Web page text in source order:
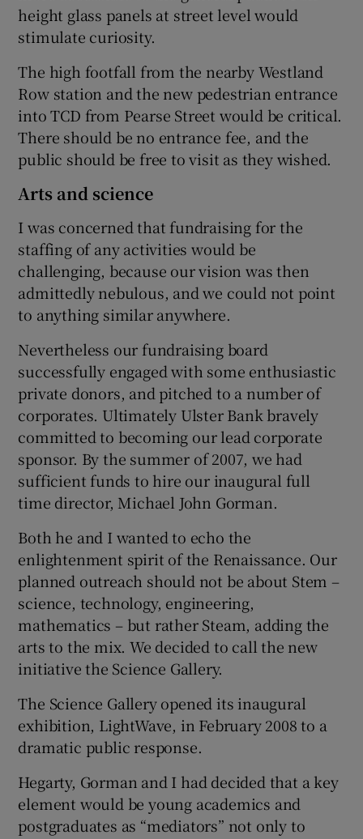
height glass panels at street level would
stimulate curiosity.
The high footfall from the nearby Westland
Row station and the new pedestrian entrance
into TCD from Pearse Street would be critical.
There should be no entrance fee, and the
public should be free to visit as they wished.
Arts and science
I was concerned that fundraising for the
staffing of any activities would be
challenging, because our vision was then
admittedly nebulous, and we could not point
to anything similar anywhere.
Nevertheless our fundraising board
successfully engaged with some enthusiastic
private donors, and pitched to a number of
corporates. Ultimately Ulster Bank bravely
committed to becoming our lead corporate
sponsor. By the summer of 2007, we had
sufficient funds to hire our inaugural full
time director, Michael John Gorman.
Both he and I wanted to echo the
enlightenment spirit of the Renaissance. Our
planned outreach should not be about Stem –
science, technology, engineering,
mathematics – but rather Steam, adding the
arts to the mix. We decided to call the new
initiative the Science Gallery.
The Science Gallery opened its inaugural
exhibition, LightWave, in February 2008 to a
dramatic public response.
Hegarty, Gorman and I had decided that a key
element would be young academics and
postgraduates as “mediators” not only to